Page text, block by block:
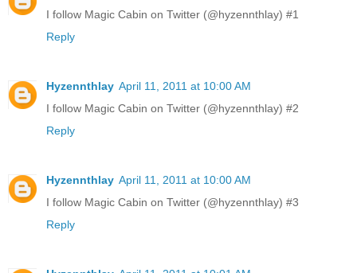
I follow Magic Cabin on Twitter (@hyzennthlay) #1
Reply
Hyzennthlay April 11, 2011 at 10:00 AM
I follow Magic Cabin on Twitter (@hyzennthlay) #2
Reply
Hyzennthlay April 11, 2011 at 10:00 AM
I follow Magic Cabin on Twitter (@hyzennthlay) #3
Reply